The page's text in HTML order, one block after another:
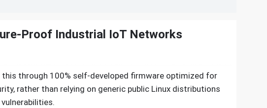
Proof Industrial IoT Networks
this through 100% self-developed firmware optimized for
rather than relying on generic public Linux distributions